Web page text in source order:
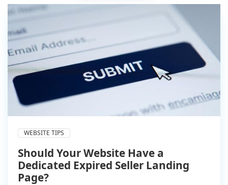
WEBSITE TIPS
Should Your Website Have a
Dedicated Expired Seller Landing
Page?